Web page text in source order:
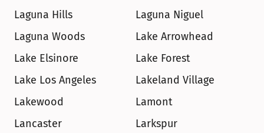
Laguna Hills
Laguna Niguel
Laguna Woods
Lake Arrowhead
Lake Elsinore
Lake Forest
Lake Los Angeles
Lakeland Village
Lakewood
Lamont
Lancaster
Larkspur